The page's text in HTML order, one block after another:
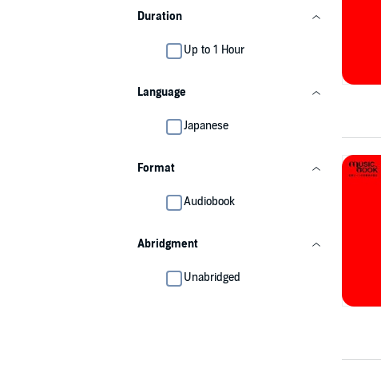
Duration
Up to 1 Hour
Language
Japanese
Format
Audiobook
Abridgment
Unabridged